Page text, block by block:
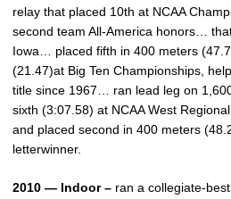
relay that placed 10th at NCAA
second team All-America honors…
Iowa… placed fifth in 400 meters
(21.47)at Big Ten Championships,
title since 1967… ran lead leg on
sixth (3:07.58) at NCAA West
and placed second in 400 meters
letterwinner.
2010 — Indoor – ran a collegiate-